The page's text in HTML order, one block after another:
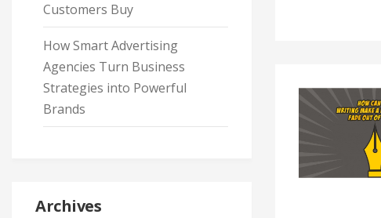
Customers Buy
How Smart Advertising
Agencies Turn Business
Strategies into Powerful
Brands
Archives